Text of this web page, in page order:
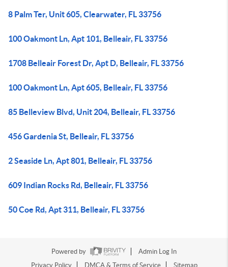
8 Palm Ter, Unit 605, Clearwater, FL 33756
100 Oakmont Ln, Apt 101, Belleair, FL 33756
1708 Belleair Forest Dr, Apt D, Belleair, FL 33756
100 Oakmont Ln, Apt 605, Belleair, FL 33756
85 Belleview Blvd, Unit 204, Belleair, FL 33756
456 Gardenia St, Belleair, FL 33756
2 Seaside Ln, Apt 801, Belleair, FL 33756
609 Indian Rocks Rd, Belleair, FL 33756
50 Coe Rd, Apt 311, Belleair, FL 33756
Powered by
Admin Log In
Privacy Policy
DMCA & Terms of Service Sitemap